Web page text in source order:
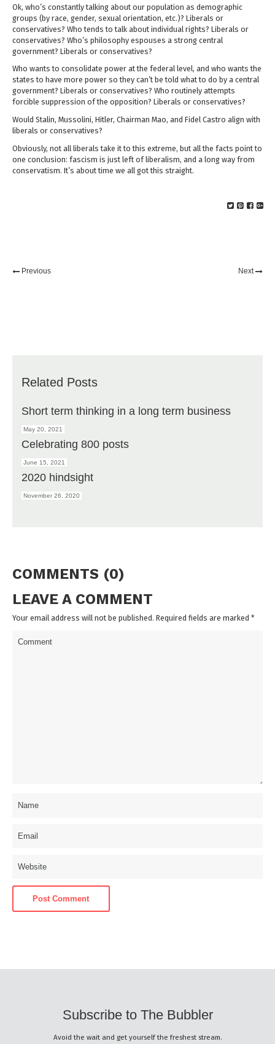
Ok, who’s constantly talking about our population as demographic
groups (by race, gender, sexual orientation, etc.)? Liberals or
conservatives? Who tends to talk about individual rights? Liberals or
conservatives? Who’s philosophy espouses a strong central
government? Liberals or conservatives?
Who wants to consolidate power at the federal level, and who wants the
states to have more power so they can’t be told what to do by a central
government? Liberals or conservatives? Who routinely attempts
forcible suppression of the opposition? Liberals or conservatives?
Would Stalin, Mussolini, Hitler, Chairman Mao, and Fidel Castro align with
liberals or conservatives?
Obviously, not all liberals take it to this extreme, but all the facts point to
one conclusion: fascism is just left of liberalism, and a long way from
conservatism. It’s about time we all got this straight.
Previous Next
Related Posts
Short term thinking in a long term business
May 20, 2021
Celebrating 800 posts
June 15, 2021
2020 hindsight
November 26, 2020
COMMENTS (0)
LEAVE A COMMENT
Your email address will not be published. Required fields are marked *
Subscribe to The Bubbler
Avoid the wait and get yourself the freshest stream.